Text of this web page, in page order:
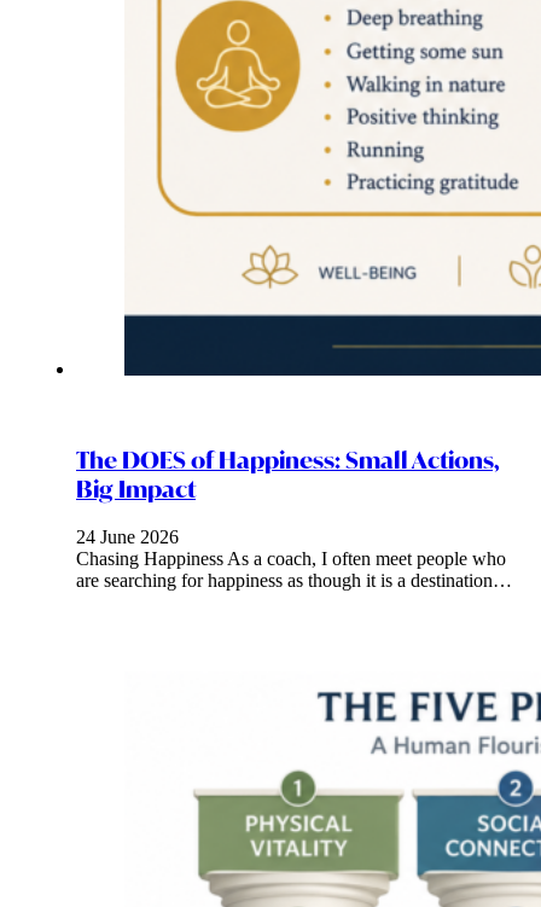
The DOES of Happiness: Small Actions,
Big Impact
24 June 2026
Chasing Happiness As a coach, I often meet people who
are searching for happiness as though it is a destination…